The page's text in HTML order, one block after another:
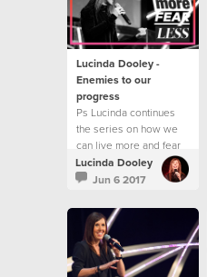
Lucinda Dooley -
Enemies to our
progress
Ps Lucinda continues
the series on how we
can live more and fear
less!
Lucinda Dooley
Jun 6 2017